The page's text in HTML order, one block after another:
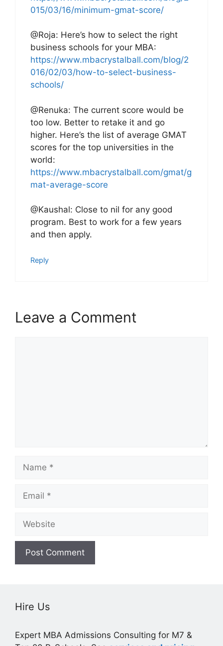
015/03/16/minimum-gmat-score/
@Roja: Here’s how to select the right
business schools for your MBA:
https://www.mbacrystalball.com/blog/2
016/02/03/how-to-select-business-
schools/
@Renuka: The current score would be
too low. Better to retake it and go
higher. Here’s the list of average GMAT
scores for the top universities in the
world:
https://www.mbacrystalball.com/gmat/g
mat-average-score
@Kaushal: Close to nil for any good
program. Best to work for a few years
and then apply.
Reply
Leave a Comment
Name
Email
Website
Hire Us
Expert MBA Admissions Consulting for M7 &